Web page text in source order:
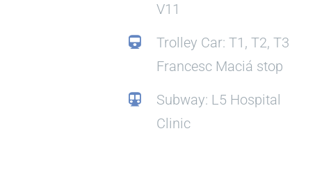
V11
Trolley Car: T1, T2, T3
Francesc Maciá stop
Subway: L5 Hospital
Clinic